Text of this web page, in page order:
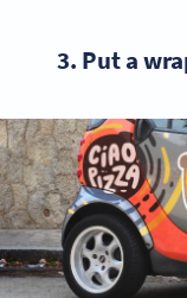
3. Put a